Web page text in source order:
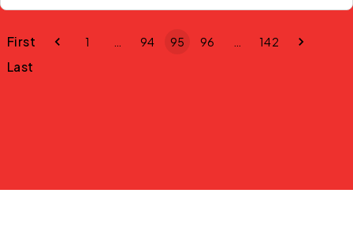
First 1 94 95 96 142
Last